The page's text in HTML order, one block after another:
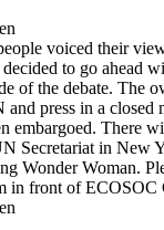
voiced their
decided to go ahead
of the debate. The
press in a closed
embargoed. There
Secretariat in New
Wonder Woman.
in front of ECOSOC